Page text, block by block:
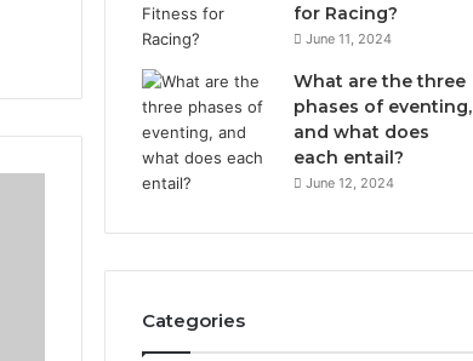
for Racing?
June 11, 2024
What are the three
phases of eventing,
and what does
each entail?
June 12, 2024
Categories